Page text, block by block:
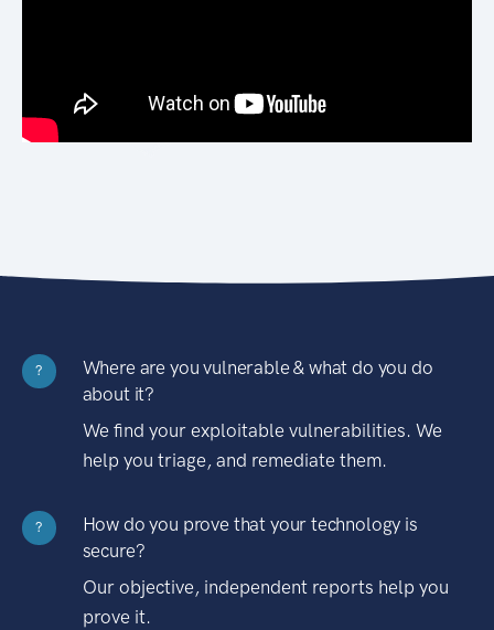
?
Where are you vulnerable & what do you do
about it?
We find your exploitable vulnerabilities. We
help you triage, and remediate them.
?
How do you prove that your technology is
secure?
Our objective, independent reports help you
prove it.